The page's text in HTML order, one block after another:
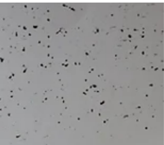
obtaining reliable, independent evidence when
residents are understandably reluctant to provide
witness statements due to fear of intimidation or
reprisals. This issue is not new. A landmark
published by Building magazine, featuring SIASS
highlighted how councils and hous